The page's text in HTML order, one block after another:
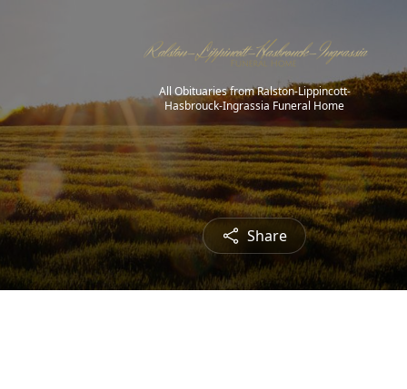
All Obituaries from Ralston-Lippincott-
Hasbrouck-Ingrassia Funeral Home
Share